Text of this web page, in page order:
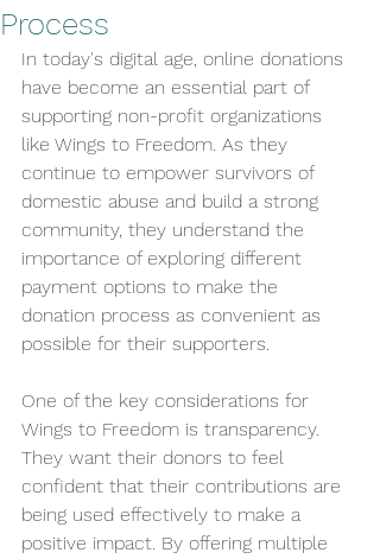
Process
In today's digital age, online donations
have become an essential part of
supporting non-profit organizations
like Wings to Freedom. As they
continue to empower survivors of
domestic abuse and build a strong
community, they understand the
importance of exploring different
payment options to make the
donation process as convenient as
possible for their supporters.
One of the key considerations for
Wings to Freedom is transparency.
They want their donors to feel
confident that their contributions are
being used effectively to make a
positive impact. By offering multiple